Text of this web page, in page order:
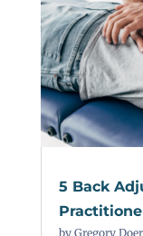
5 Back
by Gregory